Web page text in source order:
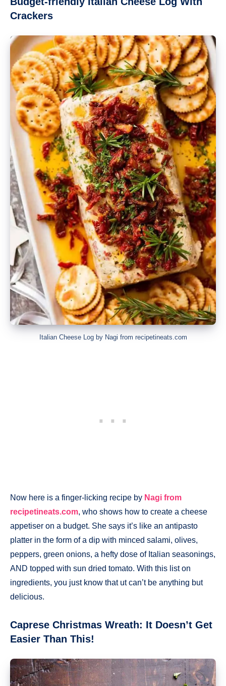
Crackers
Italian Cheese Log by Nagi from recipetineats.com
Now here is a finger-licking recipe by Nagi from
recipetineats.com, who shows how to create a cheese
appetiser on a budget. She says it’s like an antipasto
platter in the form of a dip with minced salami, olives,
peppers, green onions, a hefty dose of Italian seasonings,
AND topped with sun dried tomato. With this list on
ingredients, you just know that ut can’t be anything but
delicious.
Caprese Christmas Wreath: It Doesn’t Get
Easier Than This!